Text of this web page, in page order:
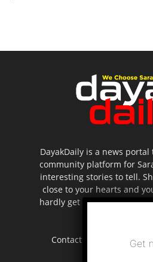
DayakDaily is a news
community platform for
interesting stories to tell.
close to your hearts and
hardly get to be
Contact us: Get